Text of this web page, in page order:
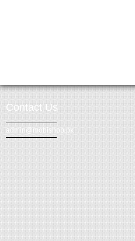
Contact Us
admin@mobishop.pk